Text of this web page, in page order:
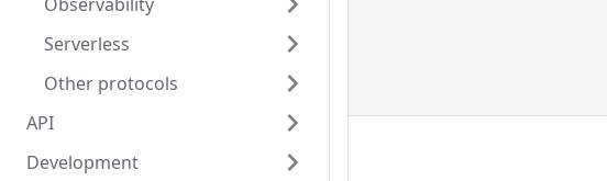
Serverless
Other protocols
API
Development